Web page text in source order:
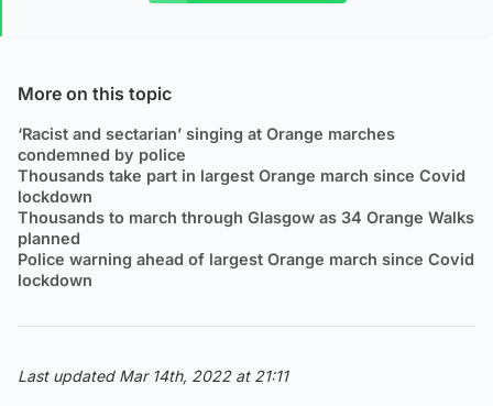
More on this topic
‘Racist and sectarian’ singing at Orange marches
condemned by police
Thousands take part in largest Orange march since Covid
lockdown
Thousands to march through Glasgow as 34 Orange Walks
planned
Police warning ahead of largest Orange march since Covid
lockdown
Last updated Mar 14th, 2022 at 21:11